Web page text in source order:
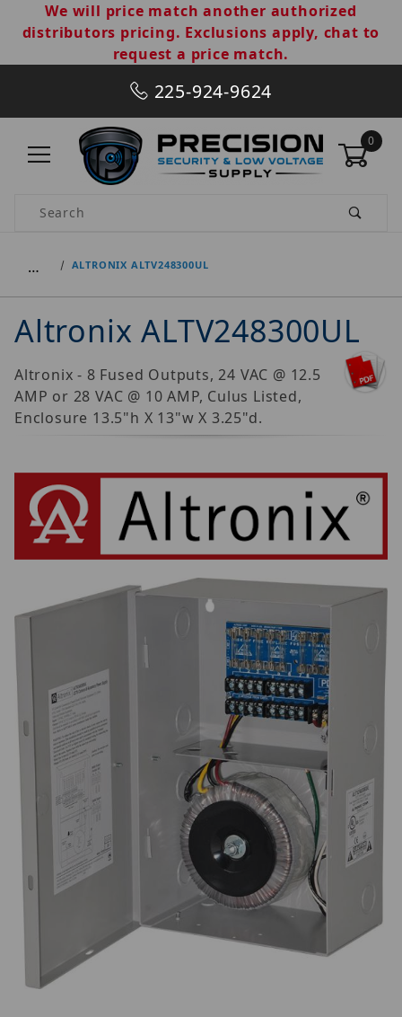
We will price match another authorized
distributors pricing. Exclusions apply, chat to
request a price match.
225-924-9624
0
Product Search
… ALTRONIX ALTV248300UL
Altronix ALTV248300UL
Altronix - 8 Fused Outputs, 24 VAC @ 12.5
AMP or 28 VAC @ 10 AMP, Culus Listed,
Enclosure 13.5"h X 13"w X 3.25"d.